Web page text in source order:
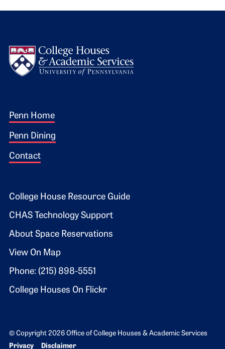
Footer 1
Penn Home
Penn Dining
Contact
Footer 2
College House Resource Guide
CHAS Technology Support
About Space Reservations
View On Map
Phone: (215) 898-5551
College Houses On Flickr
© Copyright 2026 Office of College Houses & Academic Services
Bottom Footer menu
Privacy Disclaimer